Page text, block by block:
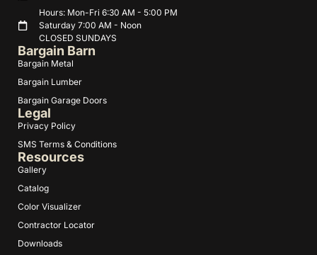
Resources
Gallery
Catalog
Color Visualizer
Contractor Locator
Downloads
Bargain Barn
Bargain Metal
Bargain Lumber
Bargain Garage Doors
Legal
Privacy Policy
SMS Terms & Conditions
Hours: Mon-Fri 6:30 AM - 5:00 PM
Saturday 7:00 AM - Noon
CLOSED SUNDAYS